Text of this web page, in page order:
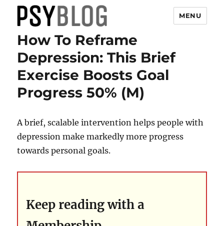
PsyBlog
MENU
How To Reframe
Depression: This Brief
Exercise Boosts Goal
Progress 50% (M)
A brief, scalable intervention helps people with
depression make markedly more progress
towards personal goals.
Keep reading with a